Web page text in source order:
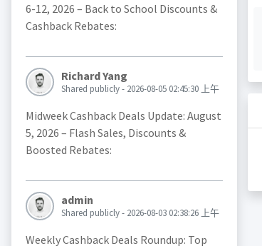
6-12, 2026 – Back to School Discounts &
Cashback Rebates:
Richard Yang
Shared publicly - 2026-08-05 02:45:30 上午
Midweek Cashback Deals Update: August
5, 2026 – Flash Sales, Discounts &
Boosted Rebates:
admin
Shared publicly - 2026-08-03 02:38:26 上午
Weekly Cashback Deals Roundup: Top